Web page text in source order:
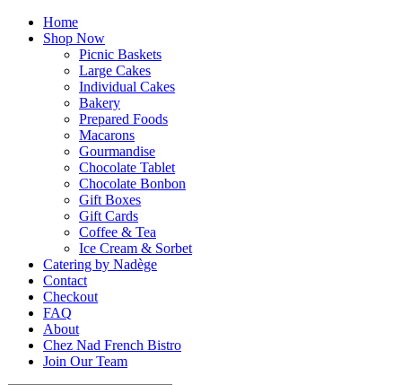
Home
Shop Now
Picnic Baskets
Large Cakes
Individual Cakes
Bakery
Prepared Foods
Macarons
Gourmandise
Chocolate Tablet
Chocolate Bonbon
Gift Boxes
Gift Cards
Coffee & Tea
Ice Cream & Sorbet
Catering by Nadège
Contact
Checkout
FAQ
About
Chez Nad French Bistro
Join Our Team